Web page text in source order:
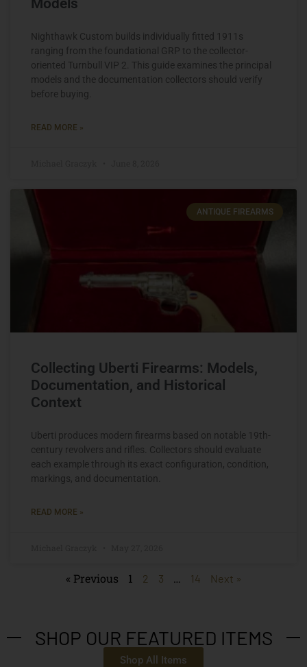
Models
Nighthawk Custom builds individually fitted 1911s
ranging from the foundational GRP to the collector-
oriented Turnbull VIP 2. This guide examines the principal
models and the documentation collectors should verify
before buying.
READ MORE »
ANTIQUE FIREARMS
Collecting Uberti Firearms: Models,
Documentation, and Historical
Context
Uberti produces modern firearms based on notable 19th-
century revolvers and rifles. Collectors should evaluate
each example through its exact configuration, condition,
markings, and documentation.
READ MORE »
« Previous 1 2 3 … 14 Next »
SHOP OUR FEATURED ITEMS
Shop All Items